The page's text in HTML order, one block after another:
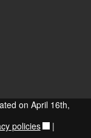
on April 16th,
policies |